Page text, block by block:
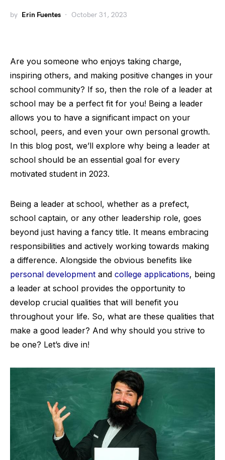
by Erin Fuentes October 31, 2023
Are you someone who enjoys taking charge,
inspiring others, and making positive changes in your
school community? If so, then the role of a leader at
school may be a perfect fit for you! Being a leader
allows you to have a significant impact on your
school, peers, and even your own personal growth.
In this blog post, we’ll explore why being a leader at
school should be an essential goal for every
motivated student in 2023.
Being a leader at school, whether as a prefect,
school captain, or any other leadership role, goes
beyond just having a fancy title. It means embracing
responsibilities and actively working towards making
a difference. Alongside the obvious benefits like
personal development and college applications, being
a leader at school provides the opportunity to
develop crucial qualities that will benefit you
throughout your life. So, what are these qualities that
make a good leader? And why should you strive to
be one? Let’s dive in!